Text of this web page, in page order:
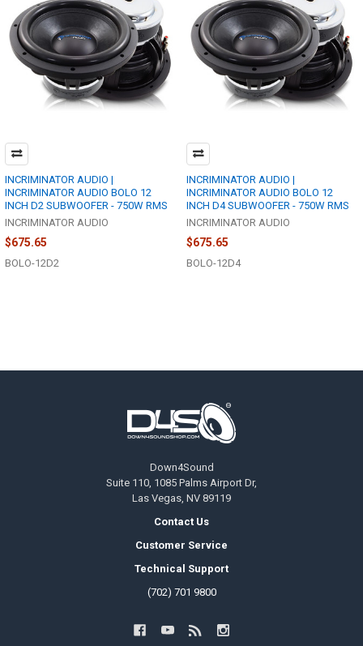
INCRIMINATOR AUDIO |
INCRIMINATOR AUDIO BOLO 12
INCH D2 SUBWOOFER - 750W RMS
INCRIMINATOR AUDIO
$675.65
BOLO-12D2
INCRIMINATOR AUDIO |
INCRIMINATOR AUDIO BOLO 12
INCH D4 SUBWOOFER - 750W RMS
INCRIMINATOR AUDIO
$675.65
BOLO-12D4
Down4Sound
Suite 110, 1085 Palms Airport Dr,
Las Vegas, NV 89119
Contact Us
Customer Service
Technical Support
(702) 701 9800